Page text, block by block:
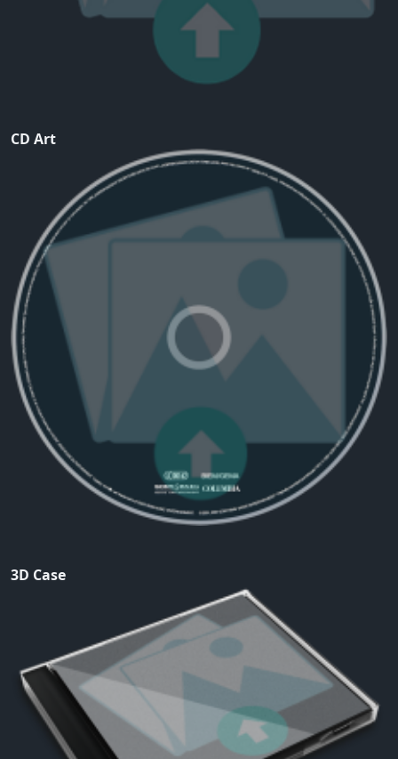
CD Art
3D Case